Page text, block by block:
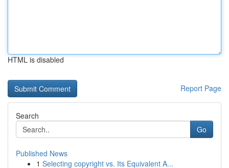
HTML is disabled
Report Page
Search
Go
Published News
1 Selecting copyright vs. Its Equivalent A...